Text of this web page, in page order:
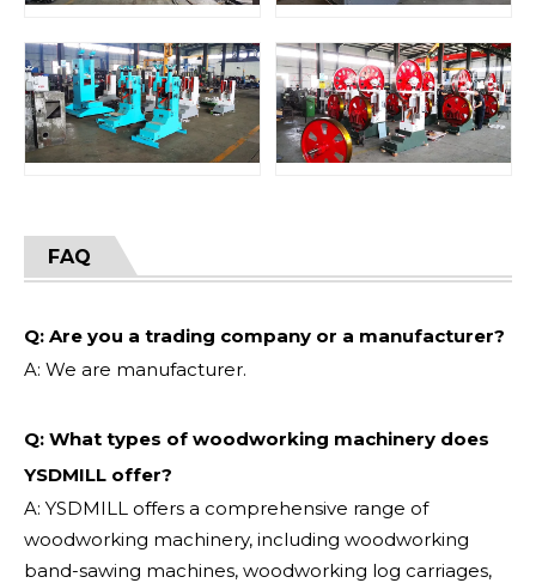
FAQ
Q: Are you a trading company or a manufacturer?
A: We are manufacturer.
Q: What types of woodworking machinery does
YSDMILL offer?
A: YSDMILL offers a comprehensive range of
woodworking machinery, including woodworking
band-sawing machines, woodworking log carriages,